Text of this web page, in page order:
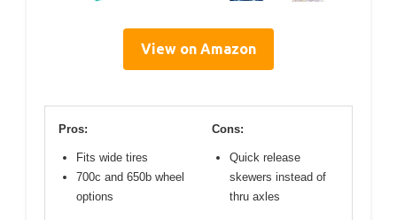
View on Amazon
Pros:
Fits wide tires
700c and 650b wheel
options
Cons:
Quick release
skewers instead of
thru axles